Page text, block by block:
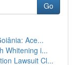
Go
Ace...
Whitening i...
Lawsuit Cl...